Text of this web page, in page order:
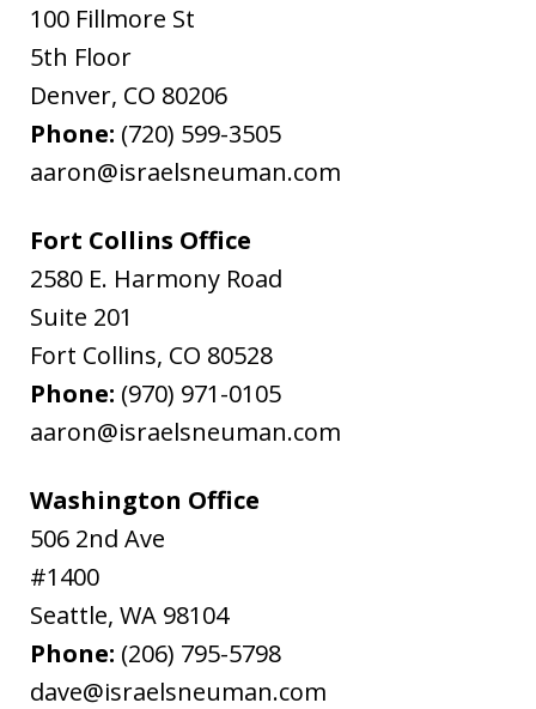
100 Fillmore St
5th Floor
Denver, CO 80206
Phone: (720) 599-3505
aaron@israelsneuman.com
Fort Collins Office
2580 E. Harmony Road
Suite 201
Fort Collins, CO 80528
Phone: (970) 971-0105
aaron@israelsneuman.com
Washington Office
506 2nd Ave
#1400
Seattle, WA 98104
Phone: (206) 795-5798
dave@israelsneuman.com